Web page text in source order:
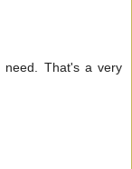
need. That's a very